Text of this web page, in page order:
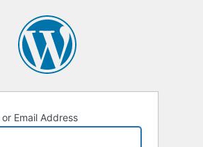
Email Address